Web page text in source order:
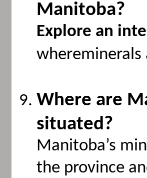
Manitoba?
Explore an
Where are
situated?
Manitoba’s
the province